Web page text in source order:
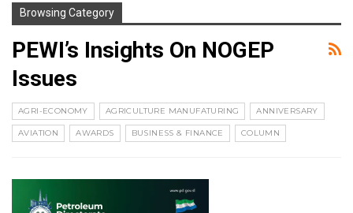
Browsing Category
PEWI’s Insights On NOGEP
Issues
AGRI-ECONOMY AGRICULTURE MANUFATURING ANNIVERSARY
AVIATION AWARDS BUSINESS & FINANCE COLUMN